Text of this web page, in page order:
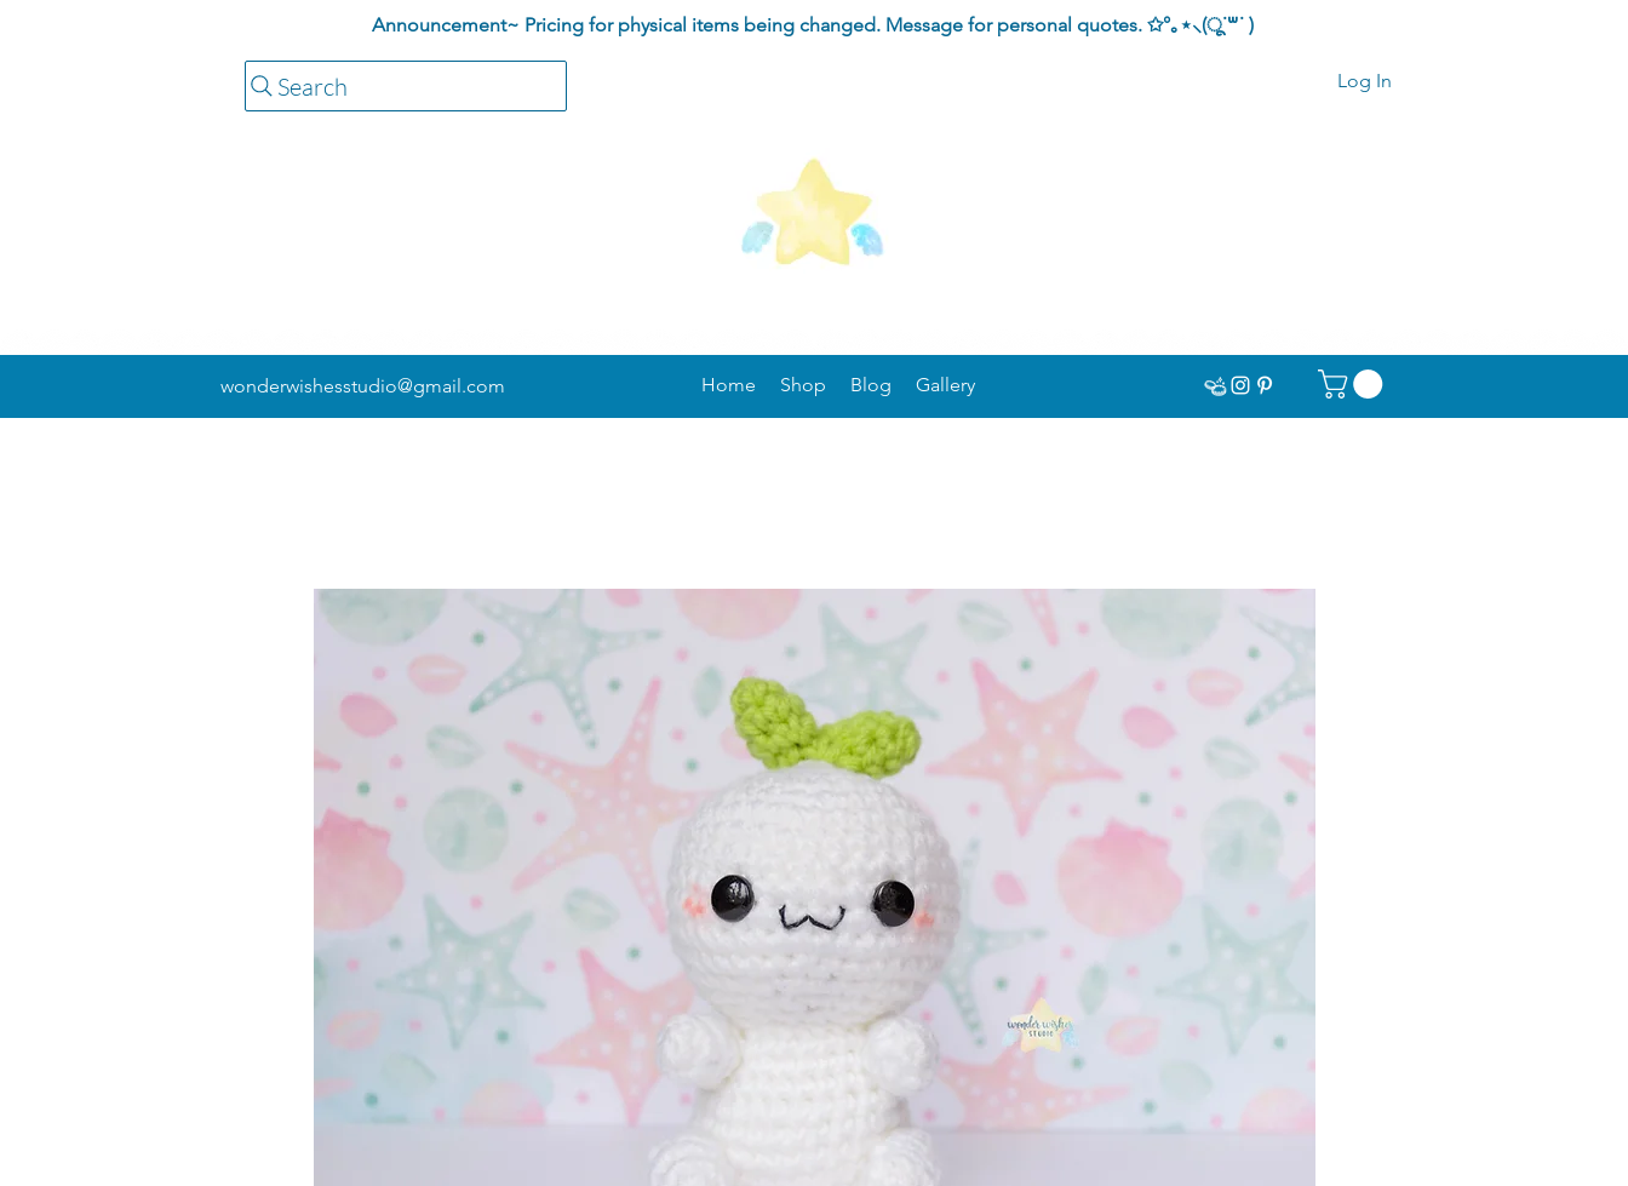
Announcement~ Pricing for physical items being changed. Message for personal quotes. ✩°｡⋆⸜(ू˙꒳​˙ )
Search Log In
wonderwishesstudio@gmail.com Home Shop Blog Gallery